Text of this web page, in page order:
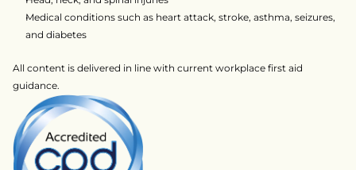
Medical conditions such as heart attack, stroke, asthma, seizures,
and diabetes
All content is delivered in line with current workplace first aid
guidance.